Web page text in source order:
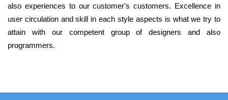
also experiences to our customer's customers. Excellence in
user circulation and skill in each style aspects is what we try to
attain with our competent group of designers and also
programmers.